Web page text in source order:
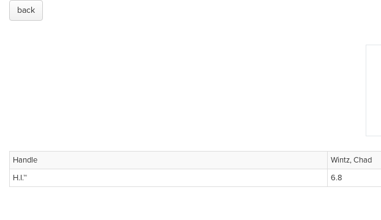
back
Handle
Wintz, Chad
H.I.™
6.8